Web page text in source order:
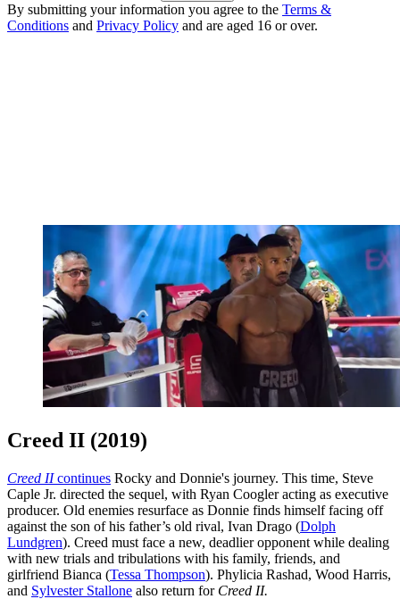
By submitting your information you agree to the Terms &
Conditions and Privacy Policy and are aged 16 or over.
Creed II (2019)
Creed IIcontinues Rocky and Donnie's journey. This time, Steve
Caple Jr. directed the sequel, with Ryan Coogler acting as executive
producer. Old enemies resurface as Donnie finds himself facing off
against the son of his father’s old rival, Ivan Drago (Dolph
Lundgren). Creed must face a new, deadlier opponent while dealing
with new trials and tribulations with his family, friends, and
girlfriend Bianca (Tessa Thompson). Phylicia Rashad, Wood Harris,
and Sylvester Stallone also return for Creed II.